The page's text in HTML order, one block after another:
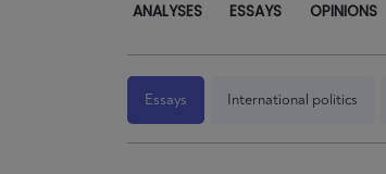
ANALYSES ESSAYS OPINIONS
Essays International politics